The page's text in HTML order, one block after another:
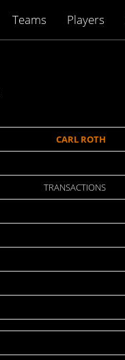
Teams Players
CARL ROTH
TRANSACTIONS